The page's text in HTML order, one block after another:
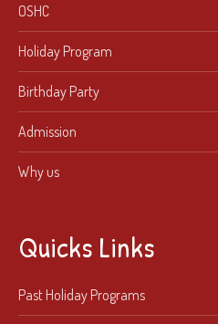
OSHC
Holiday Program
Birthday Party
Admission
Why us
Quicks Links
Past Holiday Programs